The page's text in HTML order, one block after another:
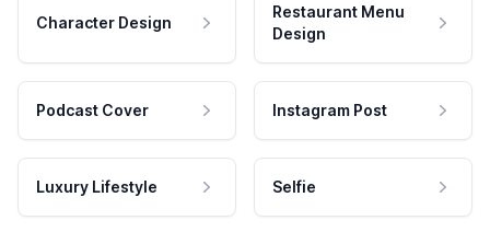
Character Design
Restaurant Menu
Design
Podcast Cover Instagram Post
Luxury Lifestyle Selfie